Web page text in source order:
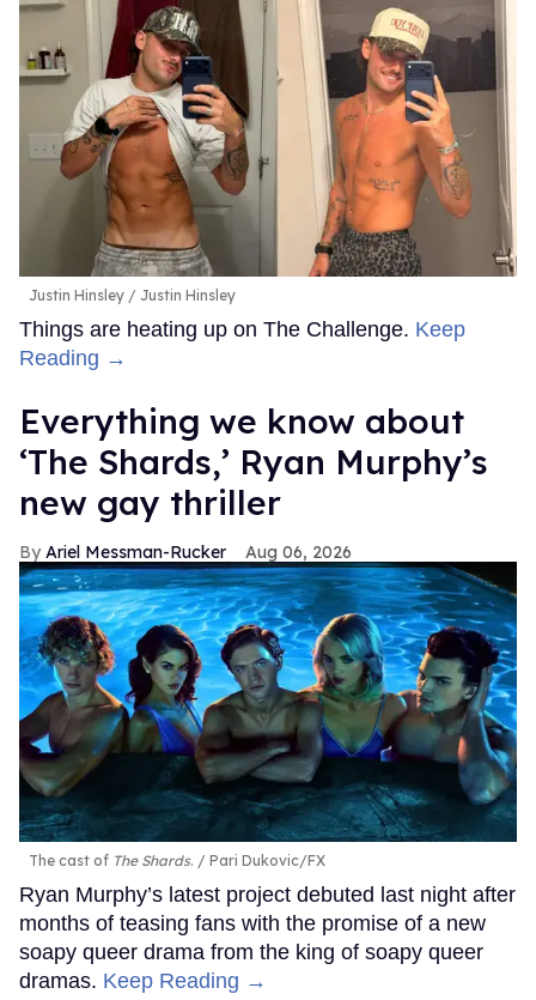
Justin Hinsley Justin Hinsley
Things are heating up on The Challenge. Keep
Reading →
Everything we know about
‘The Shards,’ Ryan Murphy’s
new gay thriller
Ariel Messman-Rucker Aug 06, 2026
The cast of The Shards. Pari Dukovic/FX
Ryan Murphy’s latest project debuted last night after
months of teasing fans with the promise of a new
soapy queer drama from the king of soapy queer
dramas. Keep Reading →